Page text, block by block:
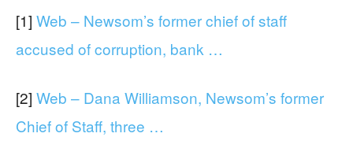
[1] Web – Newsom’s former chief of staff
accused of corruption, bank …
[2] Web – Dana Williamson, Newsom’s former
Chief of Staff, three …